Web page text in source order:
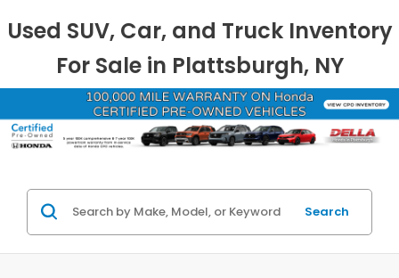
Used SUV, Car, and Truck Inventory
For Sale in Plattsburgh, NY
Search